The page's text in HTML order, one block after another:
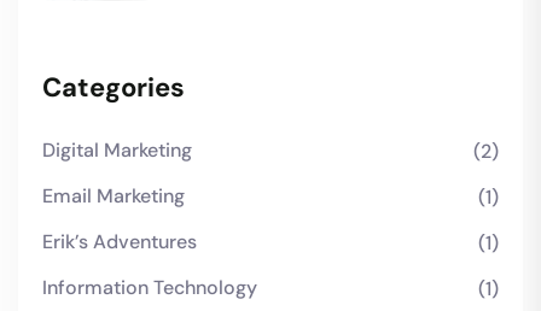
Categories
Digital Marketing
(2)
Email Marketing
(1)
Erik’s Adventures
(1)
Information Technology
(1)